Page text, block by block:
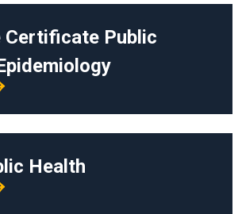
Certificate Public
Health